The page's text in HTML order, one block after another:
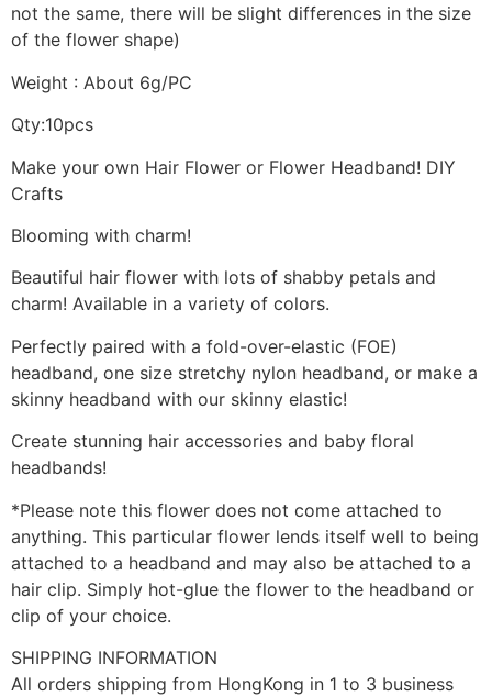
not the same, there will be slight differences in the size
of the flower shape)
Weight : About 6g/PC
Qty:10pcs
Make your own Hair Flower or Flower Headband! DIY
Crafts
Blooming with charm!
Beautiful hair flower with lots of shabby petals and
charm! Available in a variety of colors.
Perfectly paired with a fold-over-elastic (FOE)
headband, one size stretchy nylon headband, or make a
skinny headband with our skinny elastic!
Create stunning hair accessories and baby floral
headbands!
*Please note this flower does not come attached to
anything. This particular flower lends itself well to being
attached to a headband and may also be attached to a
hair clip. Simply hot-glue the flower to the headband or
clip of your choice.
SHIPPING INFORMATION
All orders shipping from HongKong in 1 to 3 business